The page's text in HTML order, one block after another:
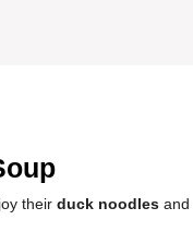
their duck noodles and